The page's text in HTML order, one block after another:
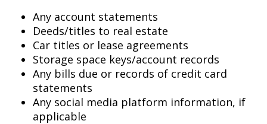
Any account statements
Deeds/titles to real estate
Car titles or lease agreements
Storage space keys/account records
Any bills due or records of credit card
statements
Any social media platform information, if
applicable